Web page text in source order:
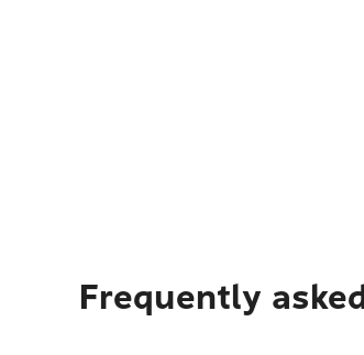
Frequently